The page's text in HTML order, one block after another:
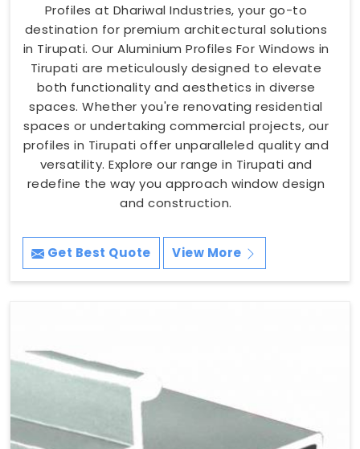
Profiles at Dhariwal Industries, your go-to
destination for premium architectural solutions
in Tirupati. Our Aluminium Profiles For Windows in
Tirupati are meticulously designed to elevate
both functionality and aesthetics in diverse
spaces. Whether you're renovating residential
spaces or undertaking commercial projects, our
profiles in Tirupati offer unparalleled quality and
versatility. Explore our range in Tirupati and
redefine the way you approach window design
and construction.
Get Best Quote View More